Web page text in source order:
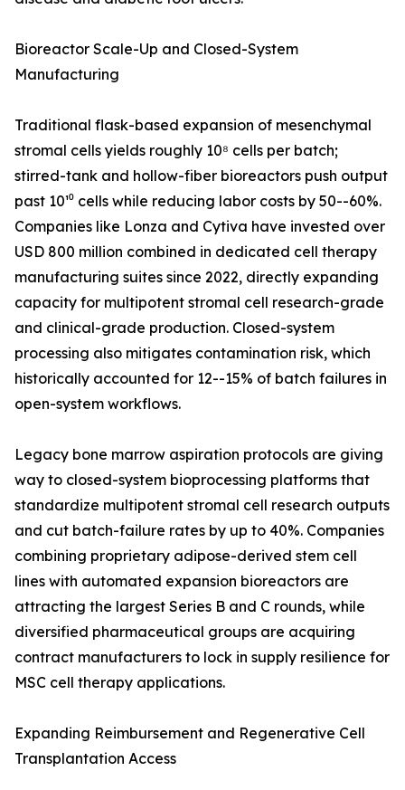
Bioreactor Scale-Up and Closed-System
Manufacturing
Traditional flask-based expansion of mesenchymal
stromal cells yields roughly 10⁸ cells per batch;
stirred-tank and hollow-fiber bioreactors push output
past 10¹⁰ cells while reducing labor costs by 50--60%.
Companies like Lonza and Cytiva have invested over
USD 800 million combined in dedicated cell therapy
manufacturing suites since 2022, directly expanding
capacity for multipotent stromal cell research-grade
and clinical-grade production. Closed-system
processing also mitigates contamination risk, which
historically accounted for 12--15% of batch failures in
open-system workflows.
Legacy bone marrow aspiration protocols are giving
way to closed-system bioprocessing platforms that
standardize multipotent stromal cell research outputs
and cut batch-failure rates by up to 40%. Companies
combining proprietary adipose-derived stem cell
lines with automated expansion bioreactors are
attracting the largest Series B and C rounds, while
diversified pharmaceutical groups are acquiring
contract manufacturers to lock in supply resilience for
MSC cell therapy applications.
Expanding Reimbursement and Regenerative Cell
Transplantation Access